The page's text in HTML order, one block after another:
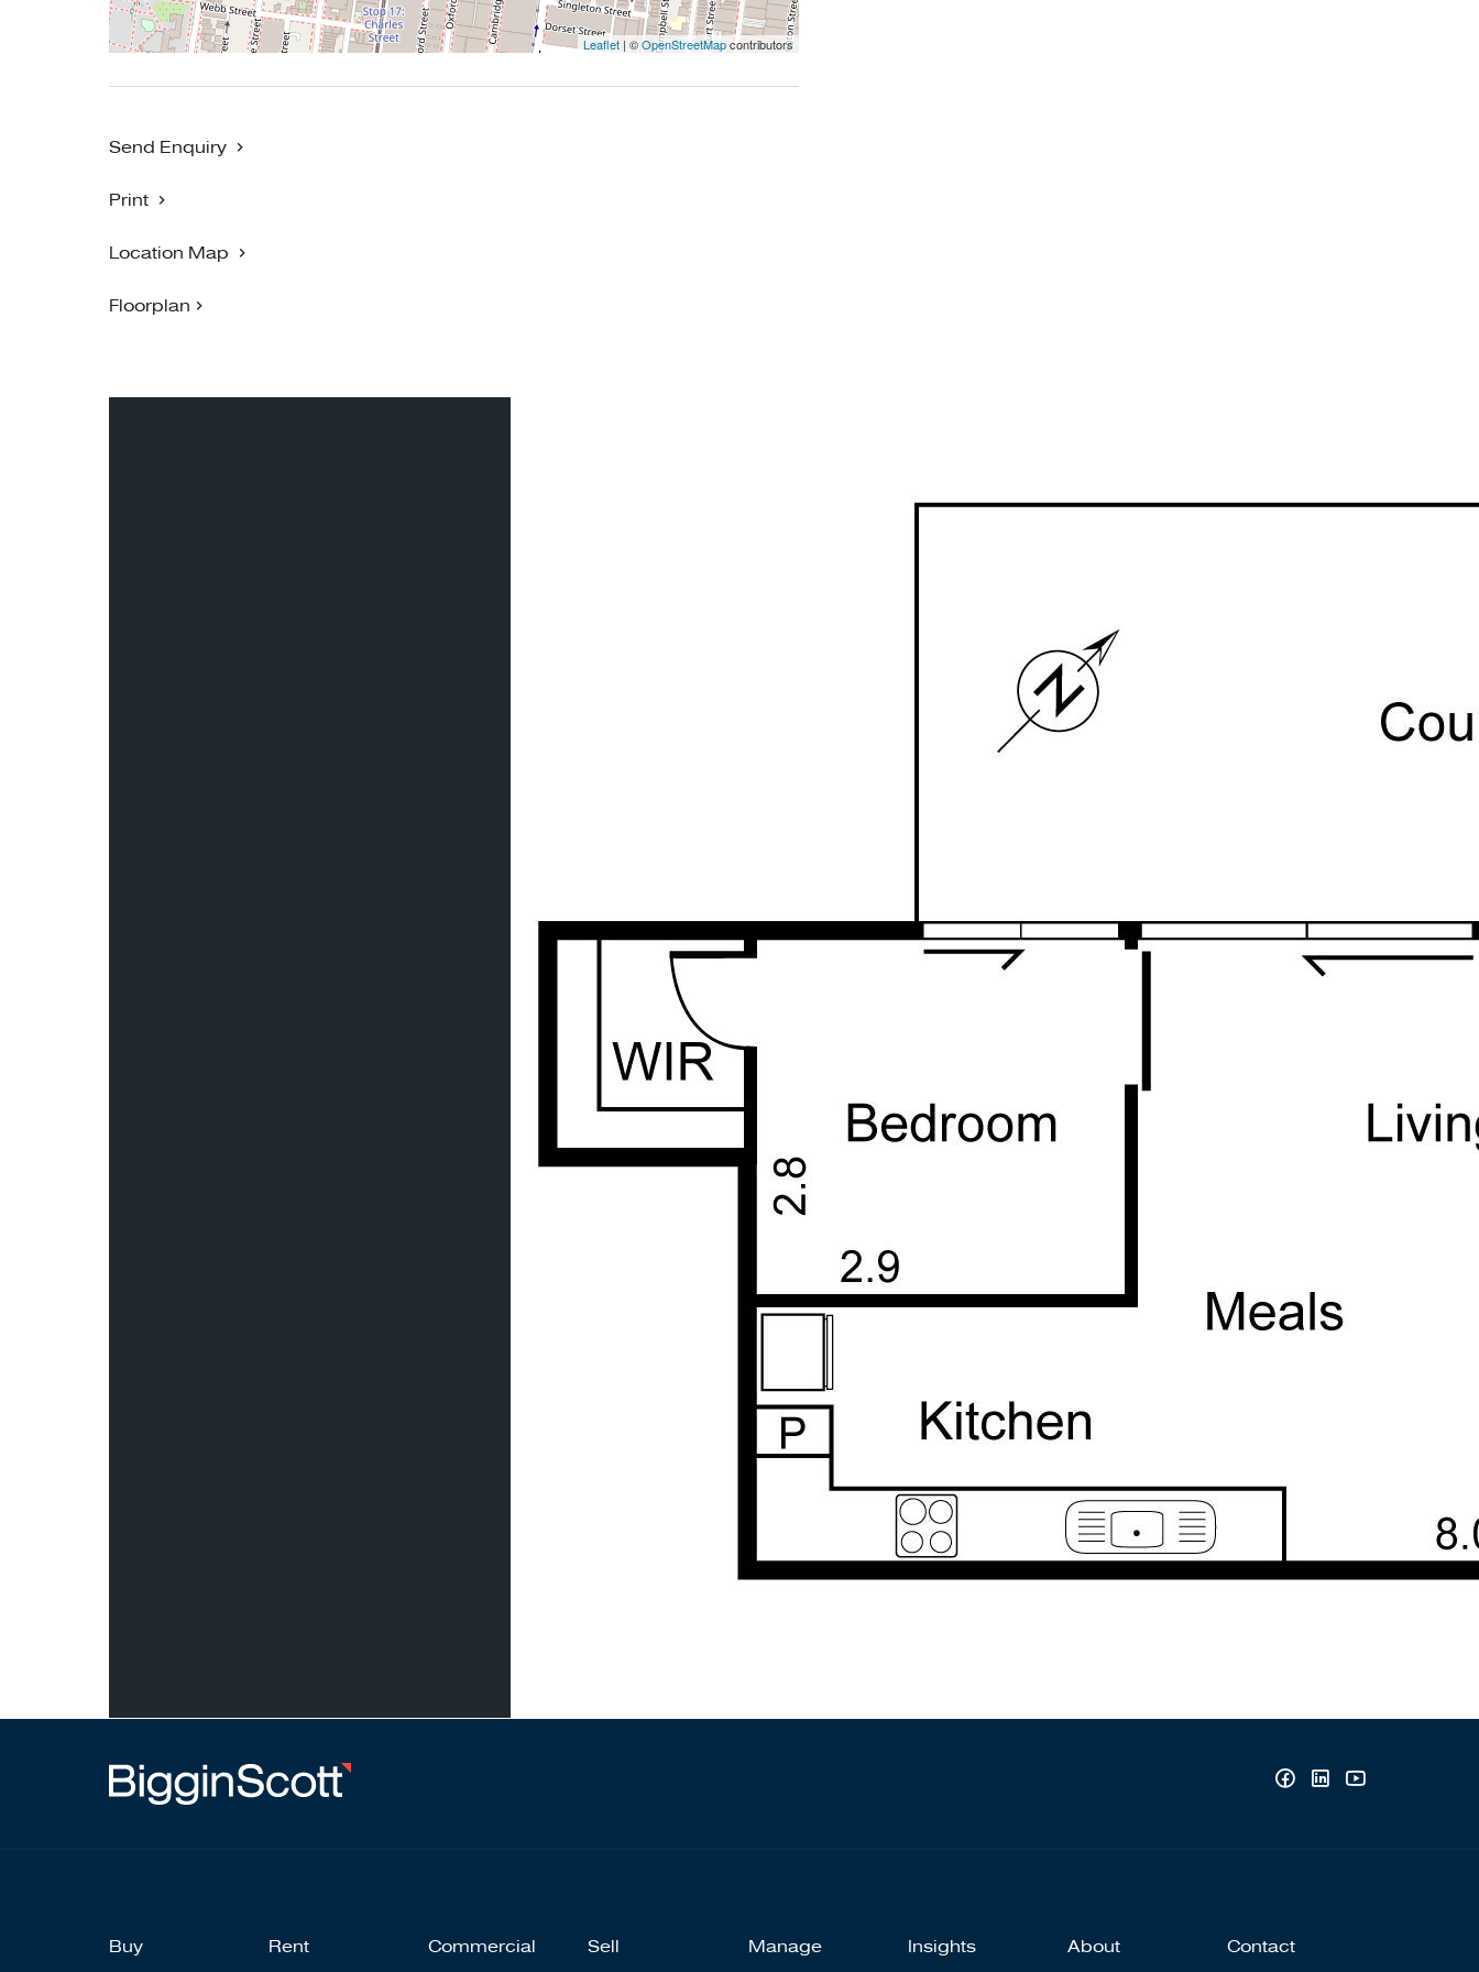
PHOTO ID MUST BE PROVIDED UPON ENTRY AT THE PROPERTY
Leaflet| ©OpenStreetMapcontributors
Send Enquiry
Print
Location Map
Floorplan
Buy Rent Commercial Sell Manage Insights About Contact